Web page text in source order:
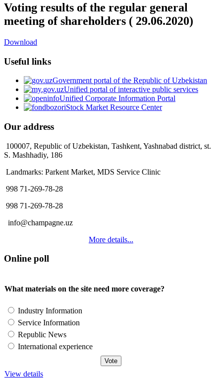
Voting results of the regular general
meeting of shareholders ( 29.06.2020)
Download
Useful links
Government portal of the Republic of Uzbekistan
Unified portal of interactive public services
Unified Corporate Information Portal
Stock Market Resource Center
Our address
100007, Republic of Uzbekistan, Tashkent, Yashnabad district, st.
S. Mashhadiy, 186
Landmarks: Parkent Market, MDS Service Clinic
998 71-269-78-28
998 71-269-78-28
info@champagne.uz
More details...
Online poll
What materials on the site need more coverage?
Industry Information
Service Information
Republic News
International experience
View details